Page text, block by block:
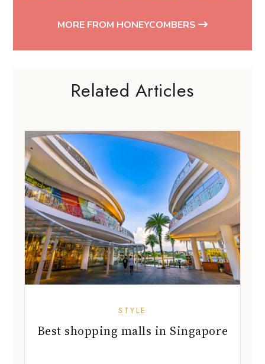
MORE FROM HONEYCOMBERS
Related Articles
STYLE
Best shopping malls in Singapore